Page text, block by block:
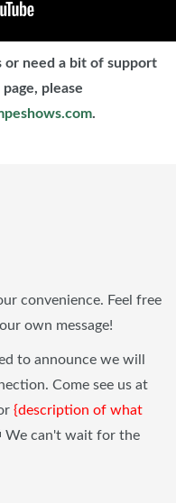
or need a bit of support
please
.
convenience. Feel free
own message!
to announce we will
Come see us at
{description of what
We can't wait for the